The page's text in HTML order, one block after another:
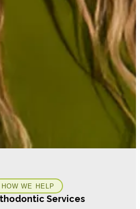
HOW WE HELP
Services